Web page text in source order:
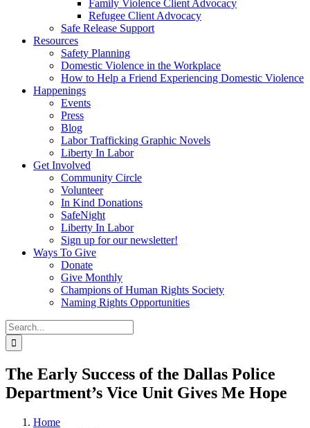
Family Violence Client Advocacy
Refugee Client Advocacy
Safe Release Support
Resources
Safety Planning
Domestic Violence in the Workplace
How to Help a Friend Experiencing Domestic Violence
Happenings
Events
Press
Blog
Labor Trafficking Graphic Novels
Liberty In Labor
Get Involved
Community Circle
Volunteer
In Kind Donations
SafeNight
Liberty In Labor
Sign up for our newsletter!
Ways To Give
Donate
Give Monthly
Champions of Human Rights Society
Naming Rights Opportunities
Search
for:
The Early Success of the Dallas Police
Department’s Vice Unit Gives Me Hope
Home